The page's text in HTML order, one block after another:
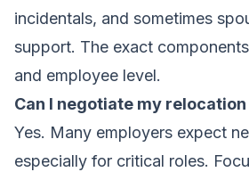
incidentals, and sometimes
support. The exact
and employee level.
Can I negotiate my
Yes. Many employers expect
especially for critical roles.